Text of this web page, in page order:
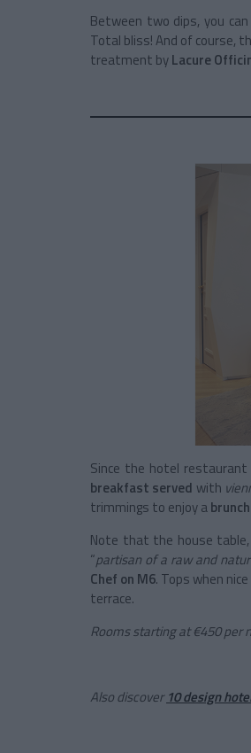
Between two dips, you
Total bliss! And of course,
treatment byLacure
Since the hotel restaurant
breakfast served with
trimmings to enjoy abrunch
Note that the house
“partisan of a raw and
Chef on M6. Tops when
terrace.
Rooms starting at €450 per
Also discover 10 design